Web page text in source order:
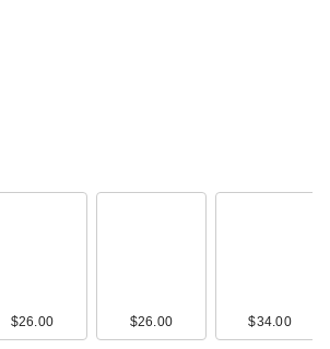
Love Wellness
$26.00 $26.00 $34.00